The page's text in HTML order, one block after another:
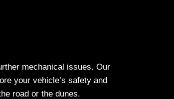
mechanical issues. Our
your vehicle’s safety and
road or the dunes.